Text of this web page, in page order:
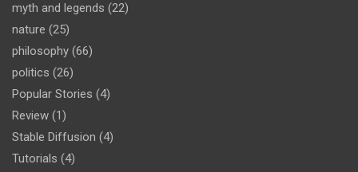
myth and legends (22)
nature (25)
philosophy (66)
politics (26)
Popular Stories (4)
Review (1)
Stable Diffusion (4)
Tutorials (4)